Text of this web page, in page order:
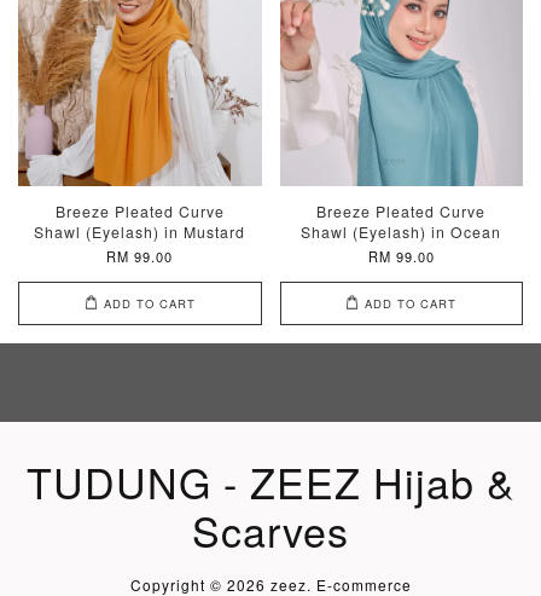
Breeze Pleated Curve
Shawl (Eyelash) in Mustard
RM 99.00
ADD TO CART
Breeze Pleated Curve
Shawl (Eyelash) in Ocean
RM 99.00
ADD TO CART
TUDUNG - ZEEZ Hijab &
Scarves
Copyright © 2026 zeez. E-commerce